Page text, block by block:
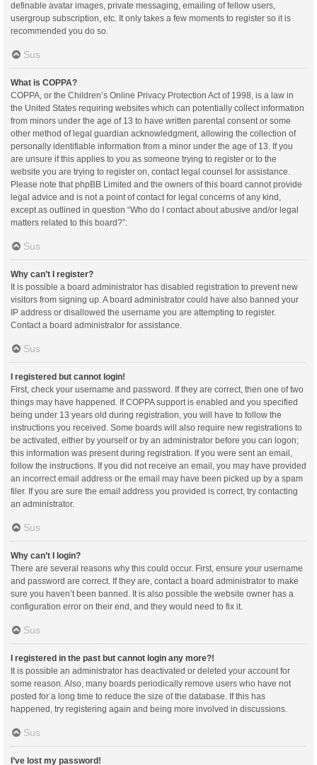
definable avatar images, private messaging, emailing of fellow users,
usergroup subscription, etc. It only takes a few moments to register so it is
recommended you do so.
Sus
What is COPPA?
COPPA, or the Children’s Online Privacy Protection Act of 1998, is a law in
the United States requiring websites which can potentially collect information
from minors under the age of 13 to have written parental consent or some
other method of legal guardian acknowledgment, allowing the collection of
personally identifiable information from a minor under the age of 13. If you
are unsure if this applies to you as someone trying to register or to the
website you are trying to register on, contact legal counsel for assistance.
Please note that phpBB Limited and the owners of this board cannot provide
legal advice and is not a point of contact for legal concerns of any kind,
except as outlined in question “Who do I contact about abusive and/or legal
matters related to this board?”.
Sus
Why can’t I register?
It is possible a board administrator has disabled registration to prevent new
visitors from signing up. A board administrator could have also banned your
IP address or disallowed the username you are attempting to register.
Contact a board administrator for assistance.
Sus
I registered but cannot login!
First, check your username and password. If they are correct, then one of two
things may have happened. If COPPA support is enabled and you specified
being under 13 years old during registration, you will have to follow the
instructions you received. Some boards will also require new registrations to
be activated, either by yourself or by an administrator before you can logon;
this information was present during registration. If you were sent an email,
follow the instructions. If you did not receive an email, you may have provided
an incorrect email address or the email may have been picked up by a spam
filer. If you are sure the email address you provided is correct, try contacting
an administrator.
Sus
Why can’t I login?
There are several reasons why this could occur. First, ensure your username
and password are correct. If they are, contact a board administrator to make
sure you haven’t been banned. It is also possible the website owner has a
configuration error on their end, and they would need to fix it.
Sus
I registered in the past but cannot login any more?!
It is possible an administrator has deactivated or deleted your account for
some reason. Also, many boards periodically remove users who have not
posted for a long time to reduce the size of the database. If this has
happened, try registering again and being more involved in discussions.
Sus
I’ve lost my password!